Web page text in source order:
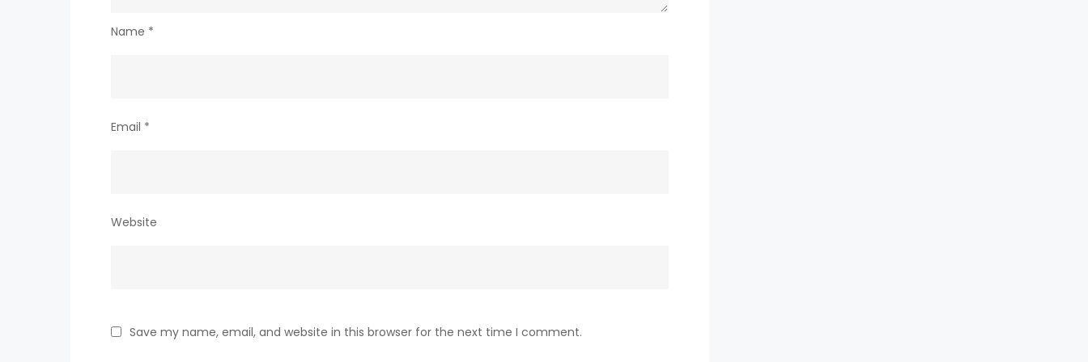
Name *
Email *
Website
Save my name, email, and website in this browser for the next time I comment.